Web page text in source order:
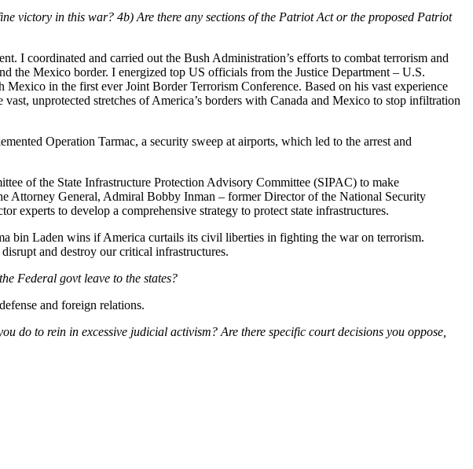
victory in this war? 4b) Are there any sections of the Patriot Act or the proposed Patriot
I coordinated and carried out the Bush Administration’s efforts to combat terrorism and
the Mexico border. I energized top US officials from the Justice Department – U.S.
in the first ever Joint Border Terrorism Conference. Based on his vast experience
unprotected stretches of America’s borders with Canada and Mexico to stop infiltration
Operation Tarmac, a security sweep at airports, which led to the arrest and
of the State Infrastructure Protection Advisory Committee (SIPAC) to make
Attorney General, Admiral Bobby Inman – former Director of the National Security
experts to develop a comprehensive strategy to protect state infrastructures.
bin Laden wins if America curtails its civil liberties in fighting the war on terrorism.
and destroy our critical infrastructures.
Federal govt leave to the states?
and foreign relations.
do to rein in excessive judicial activism? Are there specific court decisions you oppose,